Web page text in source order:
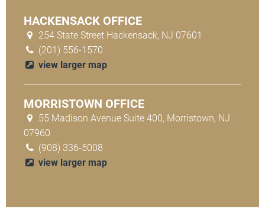
HACKENSACK OFFICE
254 State Street Hackensack, NJ 07601
(201) 556-1570
view larger map
MORRISTOWN OFFICE
55 Madison Avenue Suite 400, Morristown, NJ
07960
(908) 336-5008
view larger map